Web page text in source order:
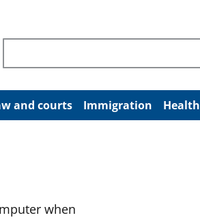
Search through site content
and courts Immigration Health
when